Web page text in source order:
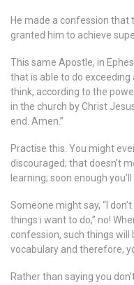
He made a confession that
granted him to achieve
This same Apostle, in
that is able to do
think, according to the
in the church by Christ
end. Amen.”
Practise this. You might
discouraged; that doesn’t
learning; soon enough
Someone might say, “I
things i want to do,” no!
confession, such things
vocabulary and therefore,
Rather than saying you